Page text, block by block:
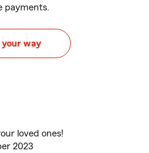
payments.
your way
loved ones!
2023